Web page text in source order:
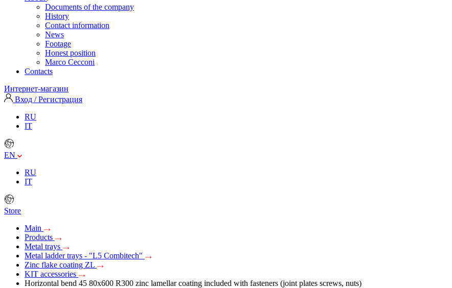
Documents of the company
History
Contact information
News
Footage
Honest position
Marco Cecconi
Contacts
Интернет-магазин
Вход / Регистрация
RU
IT
EN
RU
IT
Store
Main
Products
Metal trays
Metal ladder trays - "L5 Combitech"
Zinc flake coating ZL
KIT accessories
Horizontal bend 45 80x600 R300 zinc lamellar coating included with fasteners (joint plates screws, nuts)